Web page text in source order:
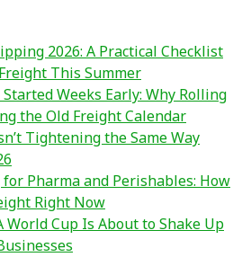
2026: A Practical Checklist
This Summer
Started Weeks Early: Why Rolling
the Old Freight Calendar
Tightening the Same Way
Pharma and Perishables: How
Right Now
World Cup Is About to Shake Up